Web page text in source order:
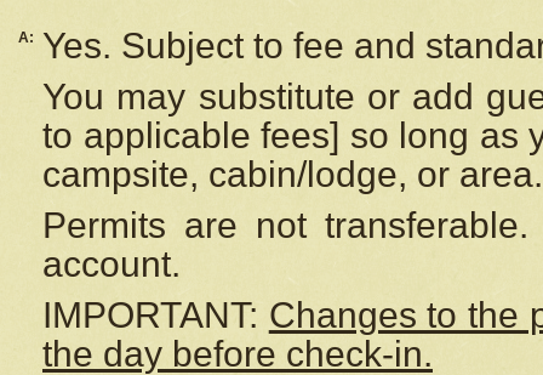
A:
Yes. Subject to fee and
You may substitute or add
to applicable fees] so long as
campsite, cabin/lodge, or area.
Permits are not
account.
IMPORTANT: Changes to the
the day before check-in.